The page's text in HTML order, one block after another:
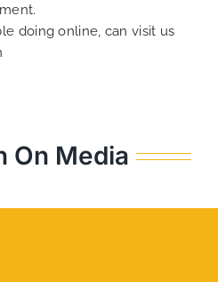
doing online, can visit us
On Media